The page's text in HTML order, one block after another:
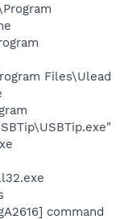
Files\Ulead
command